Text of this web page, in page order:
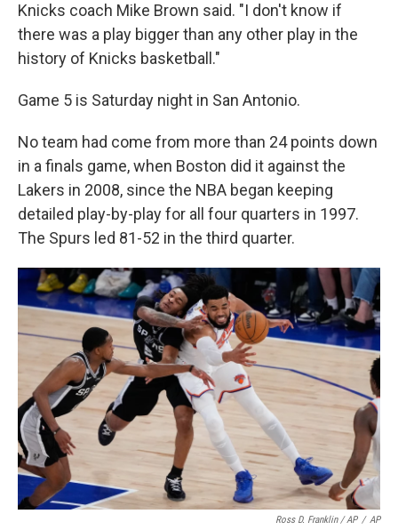
Knicks coach Mike Brown said. "I don't know if
there was a play bigger than any other play in the
history of Knicks basketball."
Game 5 is Saturday night in San Antonio.
No team had come from more than 24 points down
in a finals game, when Boston did it against the
Lakers in 2008, since the NBA began keeping
detailed play-by-play for all four quarters in 1997.
The Spurs led 81-52 in the third quarter.
Ross D. Franklin / AP / AP